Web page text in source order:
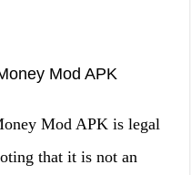
Mod APK
Mod APK is legal
that it is not an